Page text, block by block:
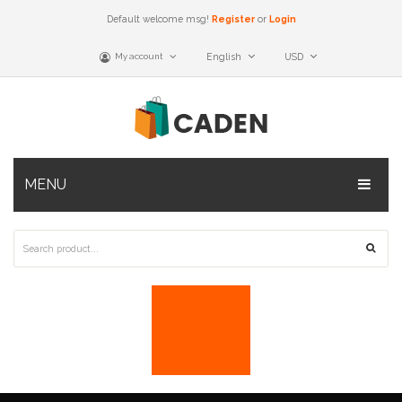
Default welcome msg! Registeror Login
My account English USD
MENU
Home Shop 2